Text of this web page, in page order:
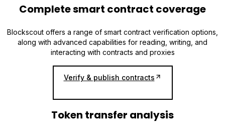
Complete smart contract coverage
Blockscout offers a range of smart contract verification options,
along with advanced capabilities for reading, writing, and
interacting with contracts and proxies
Verify & publish contracts
Token transfer analysis